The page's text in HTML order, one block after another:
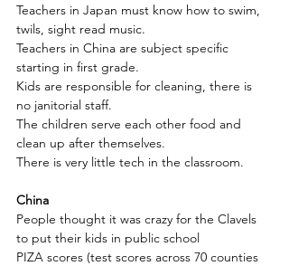
Teachers in Japan must know how to swim,
twils, sight read music.
Teachers in China are subject specific
starting in first grade.
Kids are responsible for cleaning, there is
no janitorial staff.
The children serve each other food and
clean up after themselves.
There is very little tech in the classroom.
China
People thought it was crazy for the Clavels
to put their kids in public school
PIZA scores (test scores across 70 counties